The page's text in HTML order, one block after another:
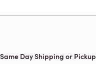
Day Shipping or Pickup